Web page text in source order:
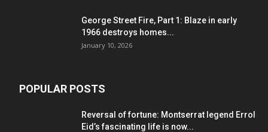
George Street Fire, Part 1: Blaze in early
1966 destroys homes...
January 10, 2026
POPULAR POSTS
Reversal of fortune: Montserrat legend Errol
Eid’s fascinating life is now...